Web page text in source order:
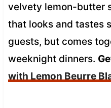
velvety lemon-butter
that looks and tastes
guests, but comes
weeknight dinners.
with Lemon Beurre